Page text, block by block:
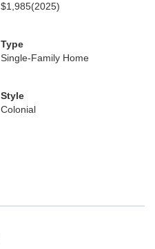
$1,985(2025)
Type
Single-Family Home
Style
Colonial